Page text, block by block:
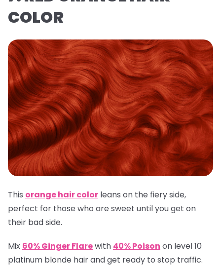
COLOR
This orange hair color leans on the fiery side,
perfect for those who are sweet until you get on
their bad side.
Mix 60% Ginger Flarewith 40% Poison on level 10
platinum blonde hair and get ready to stop traffic.